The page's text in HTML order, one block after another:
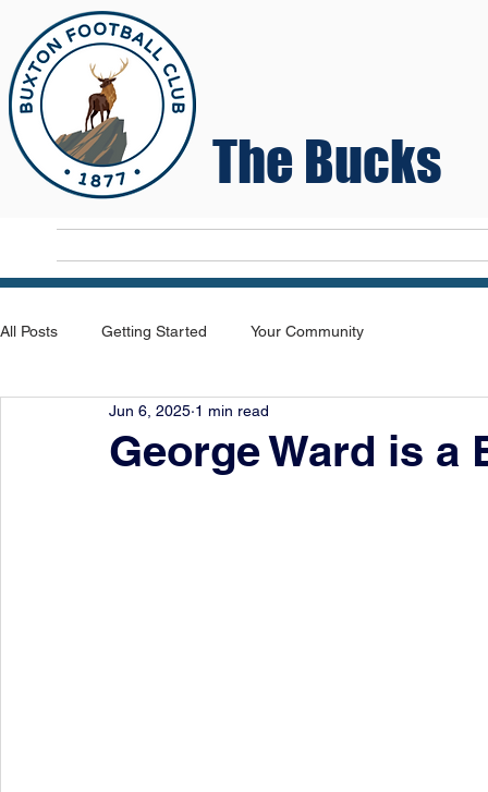
The Bucks
All Posts Getting Started Your Community
George Ward is a
Jun 6, 2025 1 min read